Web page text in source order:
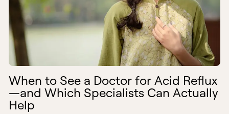
When to See a Doctor for Acid Reflux
—and Which Specialists Can Actually
Help